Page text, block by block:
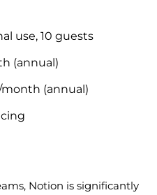
use, 10 guests
(annual)
month (annual)
Notion is significantly